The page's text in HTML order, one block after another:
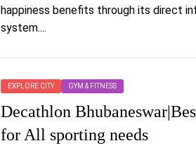
happiness benefits through its direct
system....
EXPLORE CITY GYM & FITNESS
Decathlon
for All sporting needs